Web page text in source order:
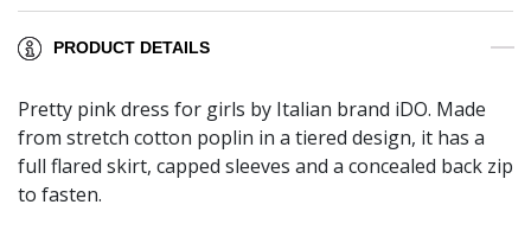
PRODUCT DETAILS
Pretty pink dress for girls by Italian brand iDO. Made
from stretch cotton poplin in a tiered design, it has a
full flared skirt, capped sleeves and a concealed back zip
to fasten.